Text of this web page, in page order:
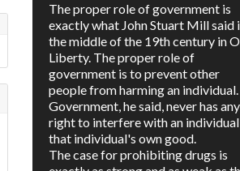
The proper role of government is
exactly what John Stuart Mill said
the middle of the 19th century in
Liberty. The proper role of
government is to prevent other
people from harming an individual.
Government, he said, never has any
right to interfere with an
that individual's own good.
The case for prohibiting drugs is